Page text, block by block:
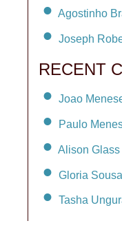
Agostinho
Joseph
RECENT
Joao
Paulo
Alison
Gloria
Tasha